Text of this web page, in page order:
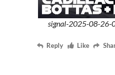
signal-2025-08-26-
Reply Like